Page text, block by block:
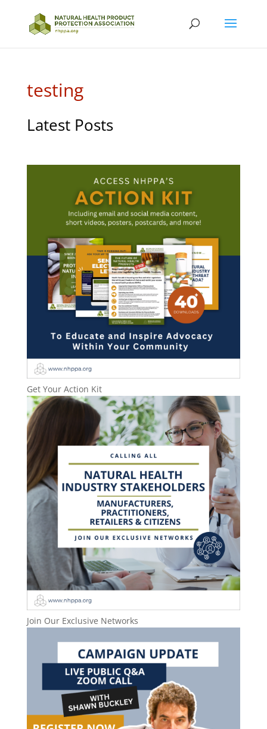
testing
Latest Posts
Get Your Action Kit
Join Our Exclusive Networks